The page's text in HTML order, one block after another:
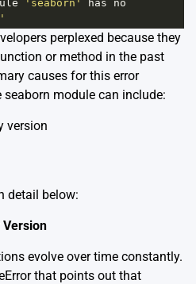
'seaborn' has
no
perplexed because they
or method in the past
causes for this error
module can include:
version
detail below:
Version
evolve over time constantly.
that points out that